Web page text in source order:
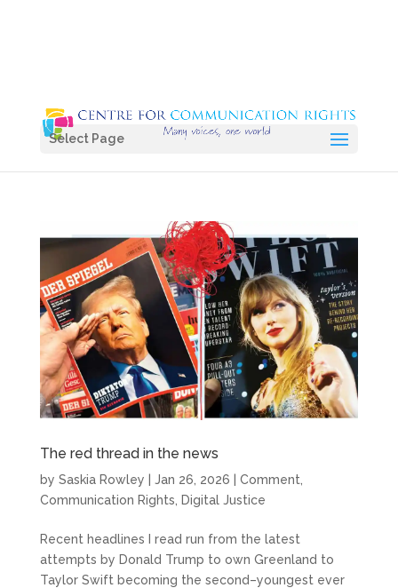
Select Page
The red thread in the news
by Saskia Rowley Jan 26, 2026 Comment
Communication Rights
Digital Justice
Recent headlines I read run from the latest
attempts by Donald Trump to own Greenland to
Taylor Swift becoming the second–youngest ever